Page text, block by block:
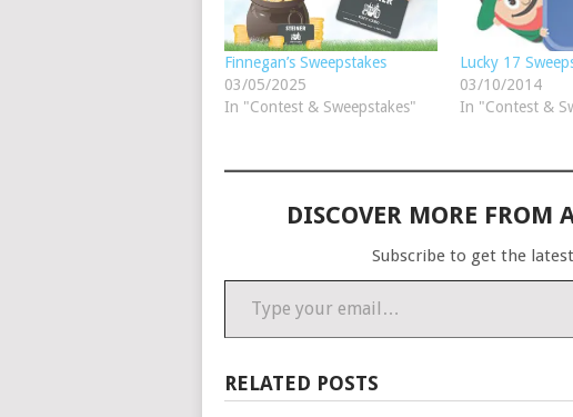
Finnegan’s Sweepstakes
03/05/2025
In "Contest & Sweepstakes"
Lucky 17
03/10/2014
In "Contest &
DISCOVER MORE FROM
Subscribe to get the
Type your email…
RELATED POSTS